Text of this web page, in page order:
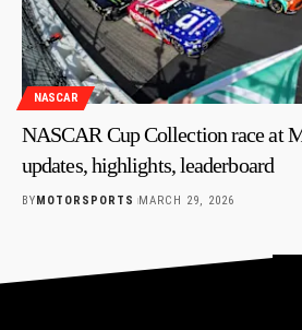
NASCAR
NASCAR Cup Collection race at
updates, highlights, leaderboard
BYMOTORSPORTS MARCH 29, 2026